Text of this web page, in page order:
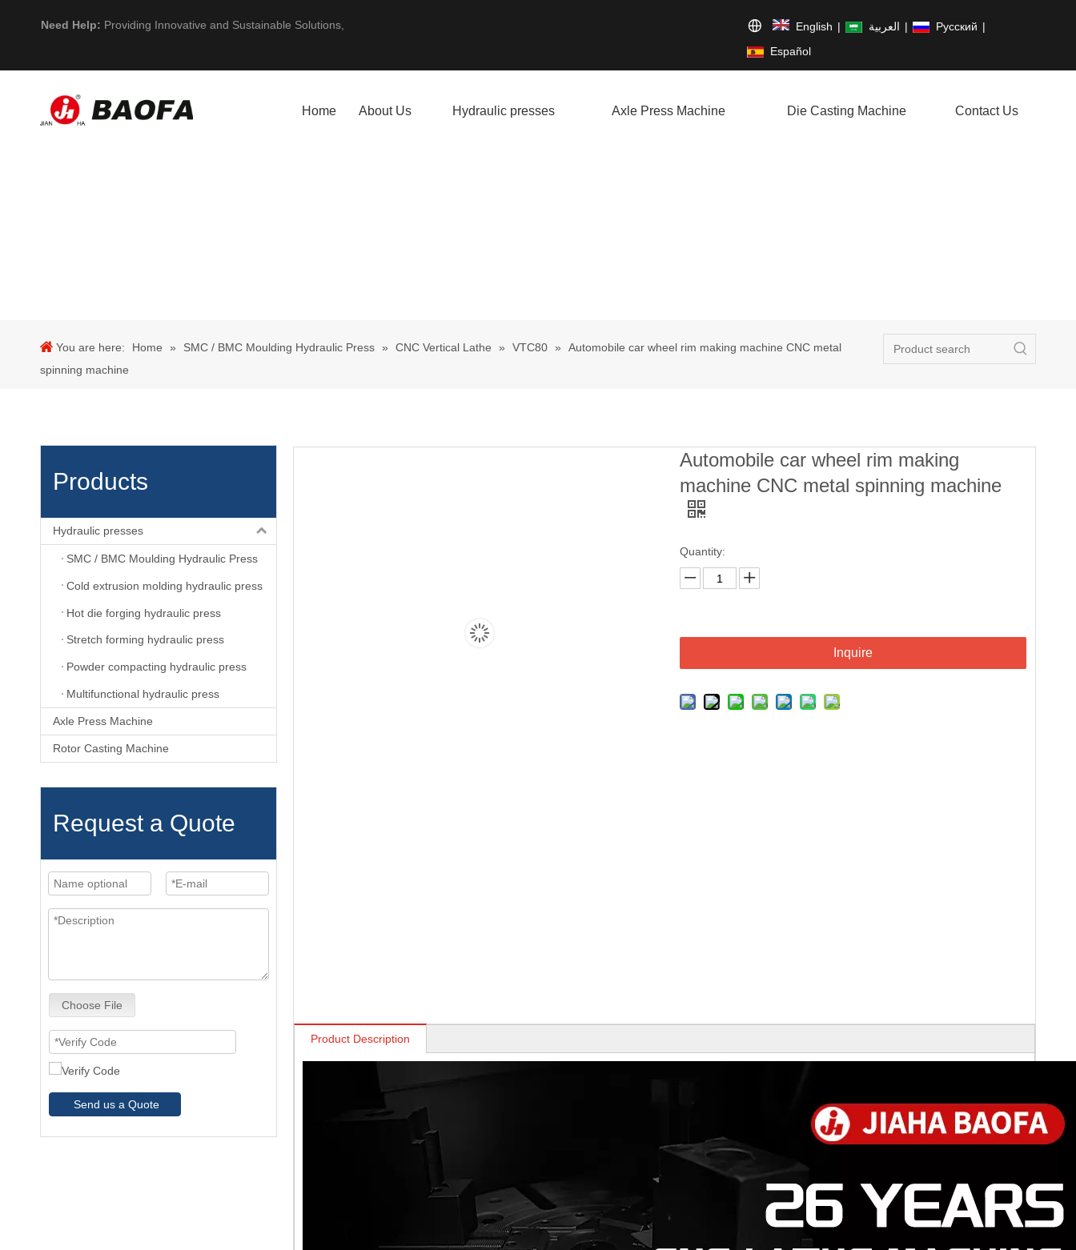
Need Help: Providing Innovative and Sustainable Solutions, English | العربية | Pусский |
Español
Home About Us Hydraulic presses Axle Press Machine Die Casting Machine Contact Us
You are here: Home » SMC / BMC Moulding Hydraulic Press » CNC Vertical Lathe » VTC80 »
Automobile car wheel rim making machine CNC metal
spinning machine
Products
Hydraulic presses
SMC / BMC Moulding Hydraulic Press
Cold extrusion molding hydraulic press
Hot die forging hydraulic press
Stretch forming hydraulic press
Powder compacting hydraulic press
Multifunctional hydraulic press
Axle Press Machine
Rotor Casting Machine
Request a Quote
Choose File
Send us a Quote
Automobile car wheel rim making
machine CNC metal spinning machine
Quantity:
Inquire
Product Description